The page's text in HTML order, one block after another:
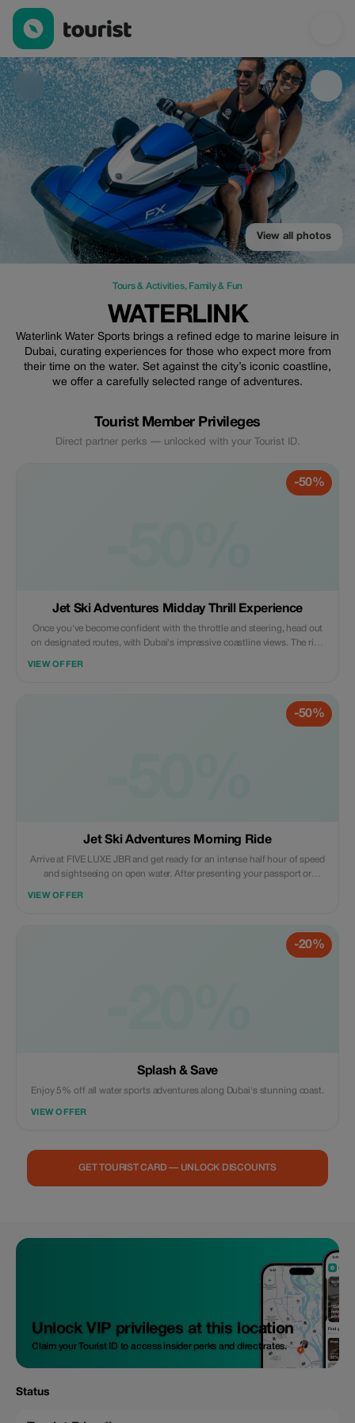
Waterlink — Tours & Activities | Up to 50% off | Tourist
View all photos
Tours & Activities, Family & Fun
WATERLINK
Waterlink Water Sports brings a refined edge to marine leisure in
Dubai, curating experiences for those who expect more from
their time on the water. Set against the city’s iconic coastline,
we offer a carefully selected range of adventures.
Tourist Member Privileges
Direct partner perks — unlocked with your Tourist ID.
-50%
Jet Ski Adventures Midday Thrill Experience
Once you've become confident with the throttle and steering, head out
on designated routes, with Dubai's impressive coastline views. The ride
VIEW OFFER
-50%
Jet Ski Adventures Morning Ride
Arrive at FIVE LUXE JBR and get ready for an intense half hour of speed
and sightseeing on open water. After presenting your passport or
VIEW OFFER
-20%
Splash & Save
Enjoy 5% off all water sports adventures along Dubai's stunning coast.
VIEW OFFER
GET TOURIST CARD — UNLOCK DISCOUNTS
Unlock VIP privileges at this location
Claim your Tourist ID to access insider perks and direct rates.
Status